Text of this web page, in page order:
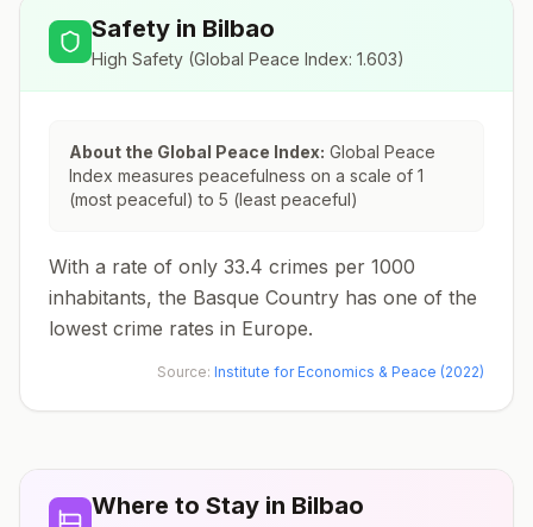
Safety in Bilbao
High Safety (Global Peace Index: 1.603)
About the Global Peace Index: Global Peace
Index measures peacefulness on a scale of 1
(most peaceful) to 5 (least peaceful)
With a rate of only 33.4 crimes per 1000
inhabitants, the Basque Country has one of the
lowest crime rates in Europe.
Source: Institute for Economics & Peace (2022)
Where to Stay in Bilbao